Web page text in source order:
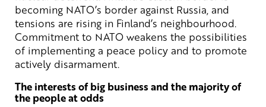
becoming NATO’s border against Russia, and
tensions are rising in Finland’s neighbourhood.
Commitment to NATO weakens the possibilities
of implementing a peace policy and to promote
actively disarmament.
The interests of big business and the majority of
the people at odds